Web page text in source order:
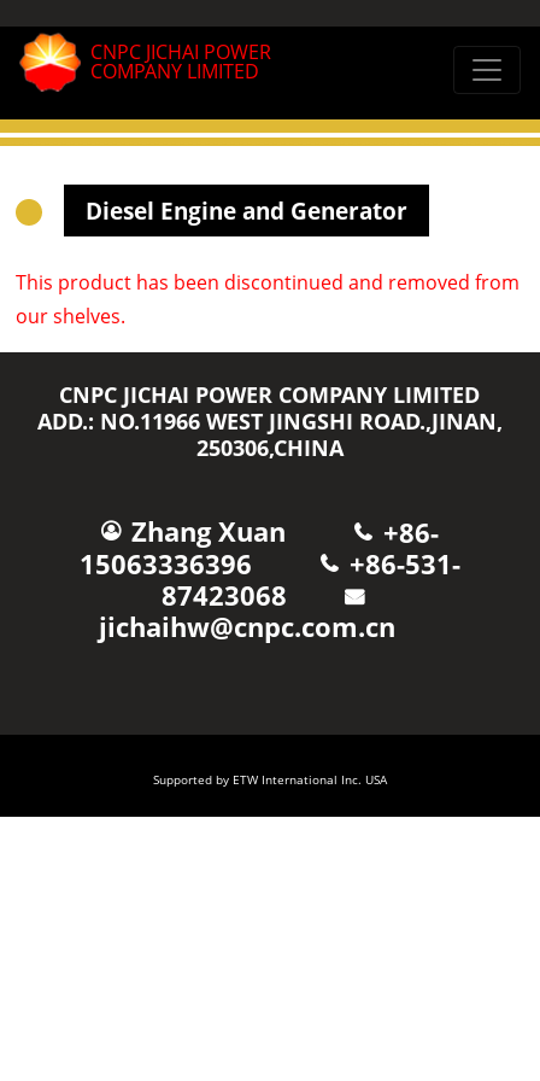
CNPC JICHAI POWER
COMPANY LIMITED
Diesel Engine and Generator
This product has been discontinued and removed from
our shelves.
CNPC JICHAI POWER COMPANY LIMITED
ADD.: NO.11966 WEST JINGSHI ROAD.,JINAN,
250306,CHINA
Zhang Xuan
+86-
15063336396
+86-531-
87423068
jichaihw@cnpc.com.cn
Supported by ETW International Inc. USA